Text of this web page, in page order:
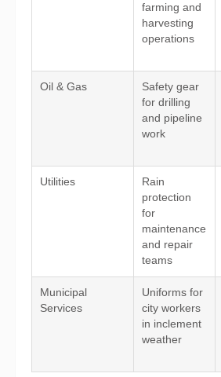
farming and
harvesting
operations
Oil & Gas
Safety gear
for drilling
and pipeline
work
Utilities
Rain
protection
for
maintenance
and repair
teams
Municipal
Services
Uniforms for
city workers
in inclement
weather